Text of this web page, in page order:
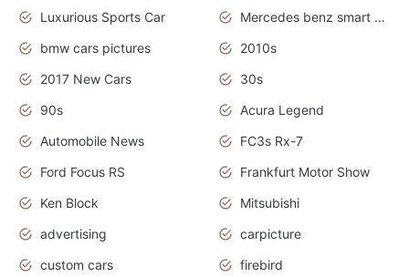
Luxurious Sports Car
Mercedes benz smart car
bmw cars pictures
2010s
2017 New Cars
30s
90s
Acura Legend
Automobile News
FC3s Rx-7
Ford Focus RS
Frankfurt Motor Show
Ken Block
Mitsubishi
advertising
carpicture
custom cars
firebird